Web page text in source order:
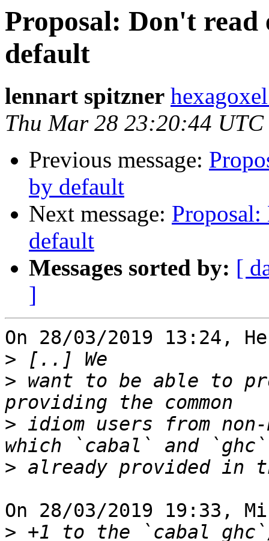
Proposal: Don't
default
lennart spitzner
Thu Mar 28 23:20:44 UTC
Previous message:
by default
Next message:
default
Messages sorted by: [
]
On 28/03/2019 13:24,
>
> want to be able to
> idiom users from
>
On 28/03/2019 19:33,
> +1 to the `cabal